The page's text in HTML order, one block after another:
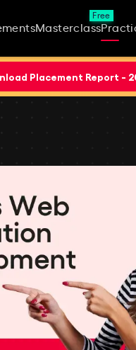
Masterclass
Free
Placement Report -